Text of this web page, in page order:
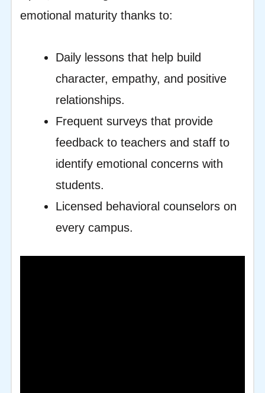
emotional maturity thanks to:
Daily lessons that help build
character, empathy, and positive
relationships.
Frequent surveys that provide
feedback to teachers and staff to
identify emotional concerns with
students.
Licensed behavioral counselors on
every campus.